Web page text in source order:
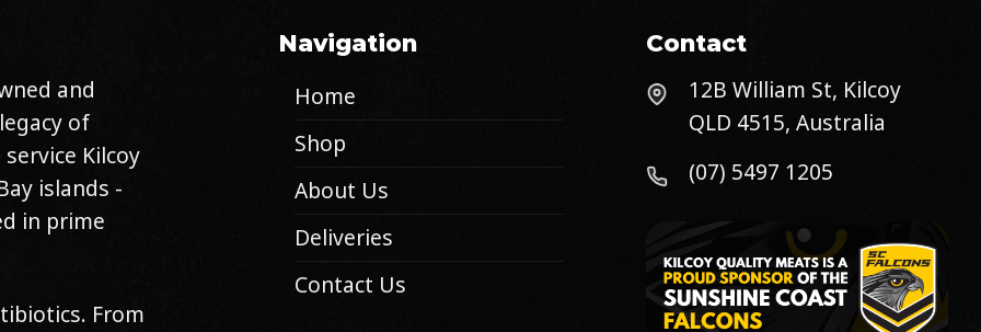
and
of
Kilcoy
islands -
in prime
From
Navigation
Home
Shop
About Us
Deliveries
Contact Us
Contact
12B William St, Kilcoy
QLD 4515, Australia
(07) 5497 1205